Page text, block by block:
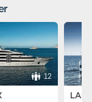
12